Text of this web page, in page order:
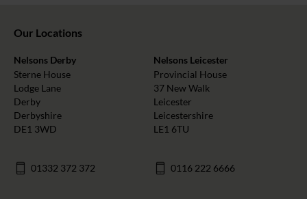
Our Locations
Nelsons Derby
Sterne House
Lodge Lane
Derby
Derbyshire
DE1 3WD
01332 372 372
Nelsons Leicester
Provincial House
37 New Walk
Leicester
Leicestershire
LE1 6TU
0116 222 6666